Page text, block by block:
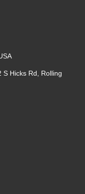
S Hicks Rd, Rolling